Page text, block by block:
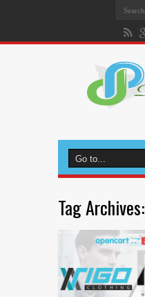
Tag Archives: